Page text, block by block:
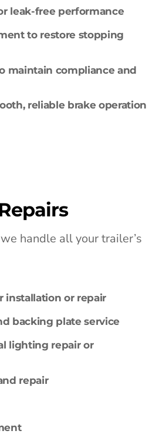
leak-free performance
to restore stopping
maintain compliance and
reliable brake operation
handle all your trailer’s
installation or repair
backing plate service
lighting repair or
repair